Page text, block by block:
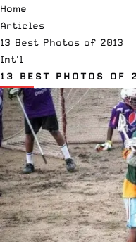
Home
Articles
13 Best Photos of 2013
Int'l
13 BEST PHOTOS OF